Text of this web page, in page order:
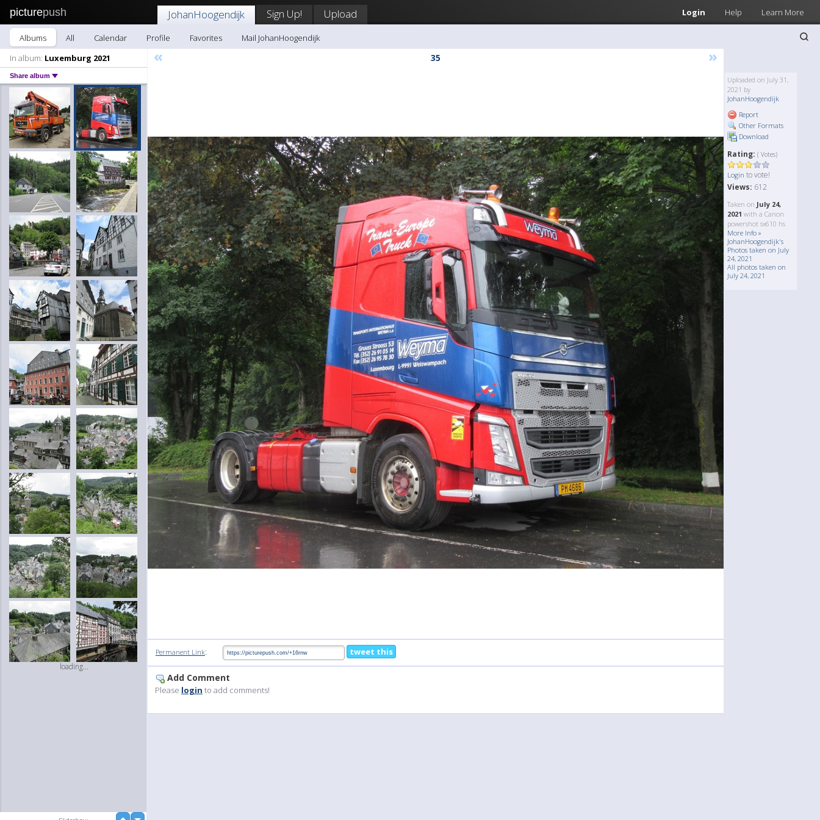
picturepush Login Help Learn More
JohanHoogendijk Sign Up! Upload
Albums All Calendar Profile Favorites
Mail JohanHoogendijk
In album: Luxemburg 2021
Share album
loading...
« 35 »
Uploaded on July 31,
2021 by
JohanHoogendijk
Report
Other Formats
Download
Rating: ( Votes)
Login to vote!
Views: 612
Taken on July 24,
2021 with a Canon
powershot sx610 hs
More Info »
JohanHoogendijk's
Photos taken on July
24, 2021
All photos taken on
July 24, 2021
Permanent Link: tweet this
Add Comment
Please login to add comments!